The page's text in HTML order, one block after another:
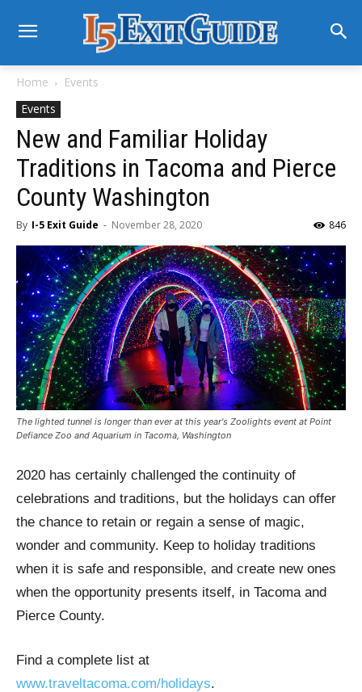
Home
Events
Events
New and Familiar Holiday
Traditions in Tacoma and Pierce
County Washington
By I-5 Exit Guide - November 28, 2020 846
The lighted tunnel is longer than ever at this year's Zoolights event at Point
Defiance Zoo and Aquarium in Tacoma, Washington
2020 has certainly challenged the continuity of
celebrations and traditions, but the holidays can offer
the chance to retain or regain a sense of magic,
wonder and community. Keep to holiday traditions
when it is safe and responsible, and create new ones
when the opportunity presents itself, in Tacoma and
Pierce County.
Find a complete list at
www.traveltacoma.com/holidays.